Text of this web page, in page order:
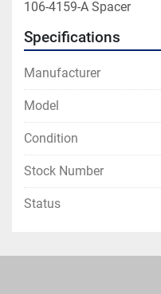
106-4159-A Spacer
Specifications
Manufacturer
Model
Condition
Stock Number
Status